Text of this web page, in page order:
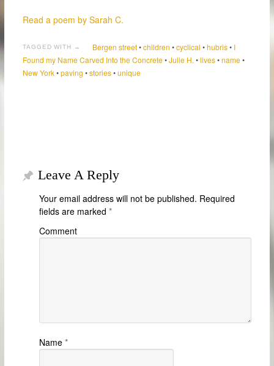
Read a poem by Sarah C.
TAGGED WITH → Bergen street•children •cyclical •hubris• I
Found my Name Carved Into the Concrete•Julie H. •lives•name•
New York•paving •stories•unique
Leave A Reply
Your email address will not be published. Required
fields are marked *
Comment
Name *